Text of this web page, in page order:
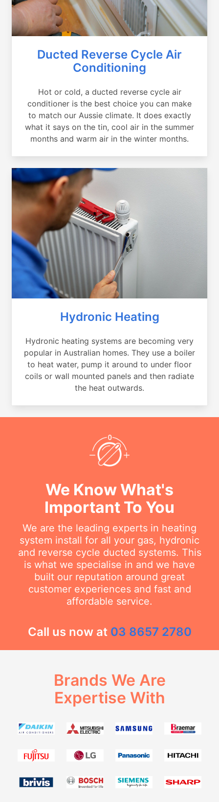
Ducted Reverse Cycle Air
Conditioning
Hot or cold, a ducted reverse cycle air
conditioner is the best choice you can make
to match our Aussie climate. It does exactly
what it says on the tin, cool air in the summer
months and warm air in the winter months.
Hydronic Heating
Hydronic heating systems are becoming very
popular in Australian homes. They use a boiler
to heat water, pump it around to under floor
coils or wall mounted panels and then radiate
the heat outwards.
We Know What's
Important To You
We are the leading experts in heating
system install for all your gas, hydronic
and reverse cycle ducted systems. This
is what we specialise in and we have
built our reputation around great
customer experiences and fast and
affordable service.
Call us now at 03 8657 2780
Brands We Are
Expertise With